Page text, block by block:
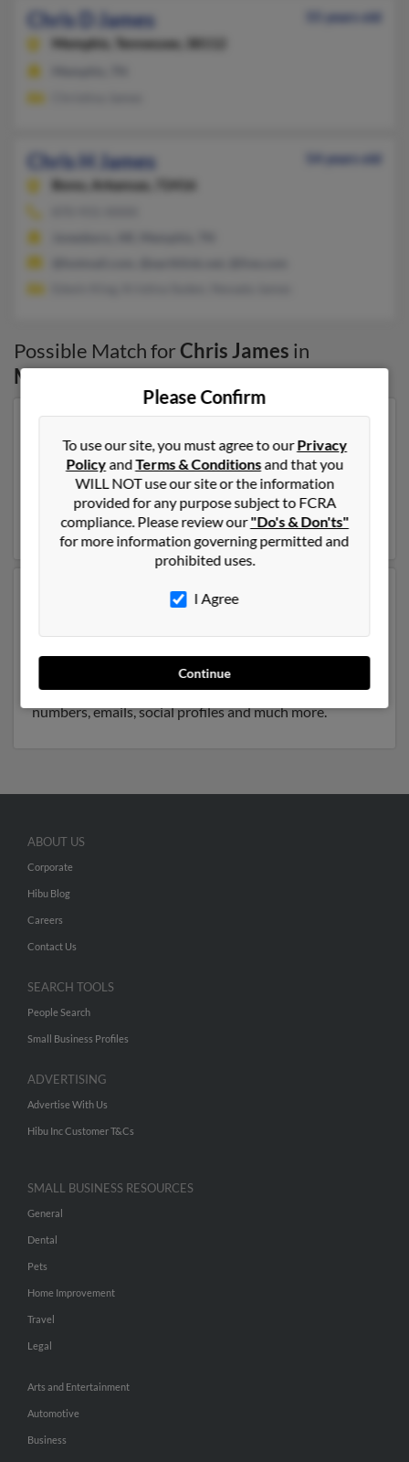
Chris D James
55 years old
Memphis,
Tennessee, 38112
Chris H James
54 years old
Bono,
Arkansas, 72416
Possible Match forChris James in
Memphis,TN
Washington and may have previously resided in
Kirkland, Washington. Chris is 75 years of age and may
be related to Betty Oosterhoff, Chris Oosterhoff and
John Oosterhoff. Run a full report on this result to get
more details on Chris.
Another possible match for Chris James is 54 years old
have previously lived in Memphis, Tennessee and is
associated to Edwin King, Kristina Soden and Nevada
James. We have 4 email addresses on file for Chris
James. Run a full report to get access to phone
numbers, emails, social profiles and much more.
Please Confirm
To use our site, you must agree to ourPrivacy
PolicyandTerms & Conditionsand that you
WILL NOT use our site or the information
provided for any purpose subject to FCRA
compliance. Please review our"Do's & Don'ts"
for more information governing permitted and
prohibited uses.
I Agree
Continue
ABOUT US
Corporate
Hibu Blog
Careers
Contact Us
SEARCH TOOLS
People Search
Small Business Profiles
ADVERTISING
Advertise With Us
Hibu Inc Customer T&Cs
SMALL BUSINESS RESOURCES
General
Dental
Pets
Home Improvement
Travel
Legal
Arts and Entertainment
Automotive
Business